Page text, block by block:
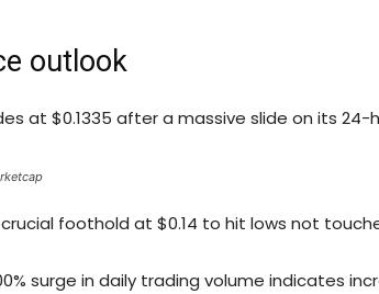
outlook
at $0.1335 after a massive slide on its 24-
crucial foothold at $0.14 to hit lows not
surge in daily trading volume indicates